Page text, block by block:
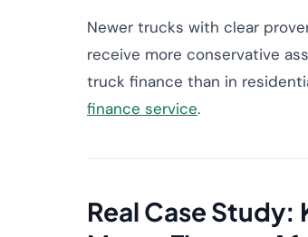
Newer trucks with clear
receive more conservative
truck finance than in
finance service.
Real Case